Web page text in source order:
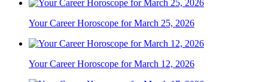
Your Career Horoscope for March 25, 2026
Your Career Horoscope for March 12, 2026